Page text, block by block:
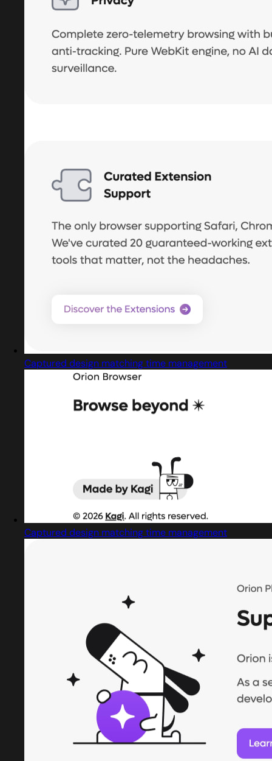
Captured design matching time management
Captured design matching time management